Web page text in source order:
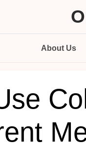
About Us